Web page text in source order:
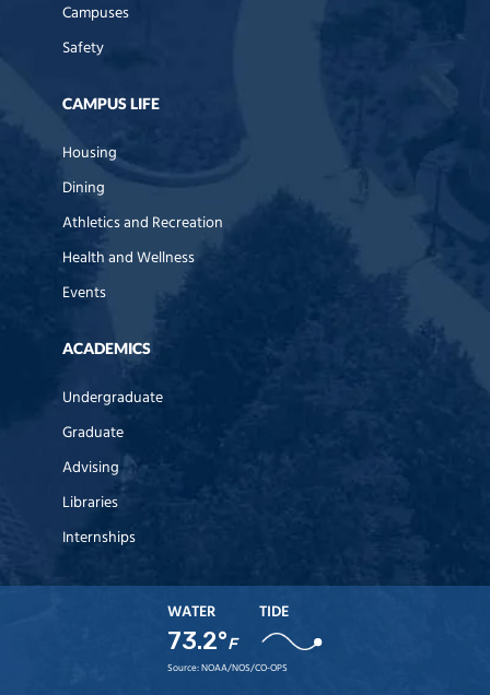
Campuses
Safety
CAMPUS LIFE
Housing
Dining
Athletics and Recreation
Health and Wellness
Events
ACADEMICS
Undergraduate
Graduate
Advising
Libraries
Internships
WATER
73.2°F
TIDE
Source:NOAA/NOS/CO-OPS